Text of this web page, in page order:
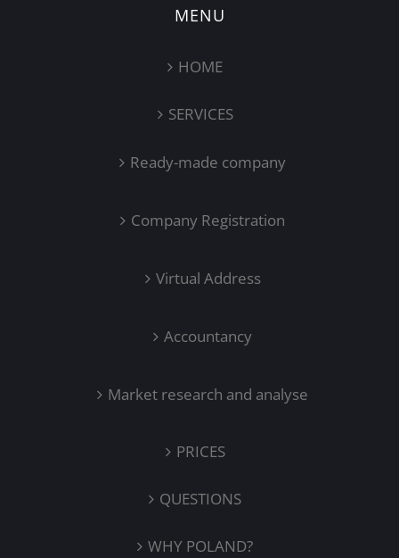
MENU
HOME
SERVICES
Ready-made company
Company Registration
Virtual Address
Accountancy
Market research and analyse
PRICES
QUESTIONS
WHY POLAND?